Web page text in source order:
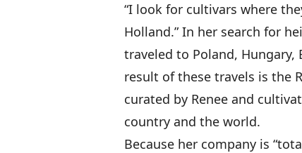
“I look for cultivars where
Holland.” In her search for
traveled to Poland, Hungary,
result of these travels is the
curated by Renee and
country and the world.
Because her company is